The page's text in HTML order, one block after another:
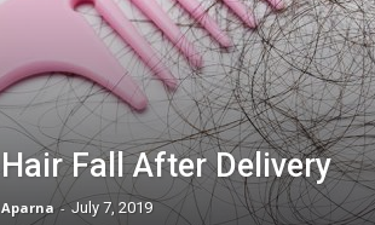
Hair Fall After Delivery
Aparna - July 7, 2019